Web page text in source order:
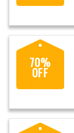
70%
OFF